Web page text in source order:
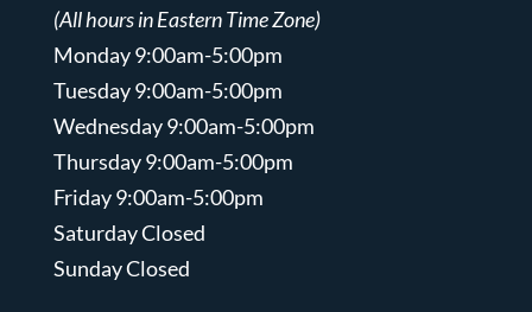
(All hours in Eastern Time Zone)
Monday 9:00am-5:00pm
Tuesday 9:00am-5:00pm
Wednesday 9:00am-5:00pm
Thursday 9:00am-5:00pm
Friday 9:00am-5:00pm
Saturday Closed
Sunday Closed